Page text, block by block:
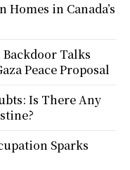
in Canada’s
Backdoor Talks
Peace Proposal
Is There Any
Sparks